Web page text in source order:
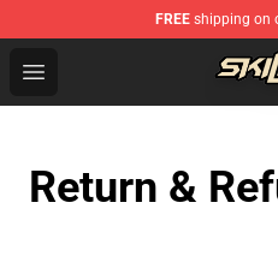
FREE shipping on
Open menu
Skillet Shop - Official
Return &